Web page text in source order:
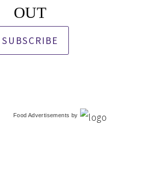
OUT
SUBSCRIBE
Food Advertisements by